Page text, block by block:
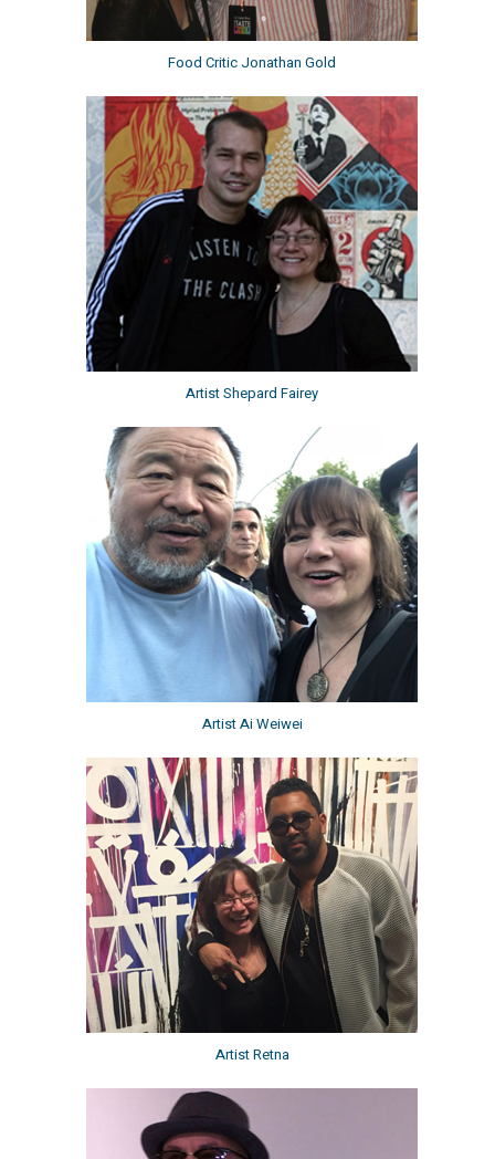
Food Critic Jonathan Gold
Artist Shepard Fairey
Artist Ai Weiwei
Artist Retna